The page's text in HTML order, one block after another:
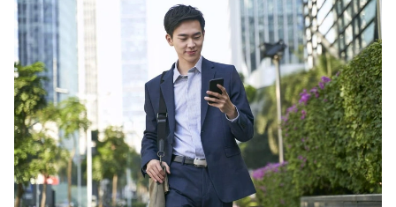
Workflow Solutions
Sustainability